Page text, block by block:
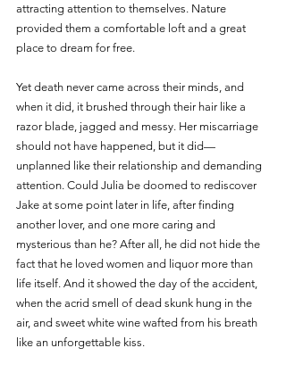
attracting attention to themselves. Nature
provided them a comfortable loft and a great
place to dream for free.
Yet death never came across their minds, and
when it did, it brushed through their hair like a
razor blade, jagged and messy. Her miscarriage
should not have happened, but it did—
unplanned like their relationship and demanding
attention. Could Julia be doomed to rediscover
Jake at some point later in life, after finding
another lover, and one more caring and
mysterious than he? After all, he did not hide the
fact that he loved women and liquor more than
life itself. And it showed the day of the accident,
when the acrid smell of dead skunk hung in the
air, and sweet white wine wafted from his breath
like an unforgettable kiss.